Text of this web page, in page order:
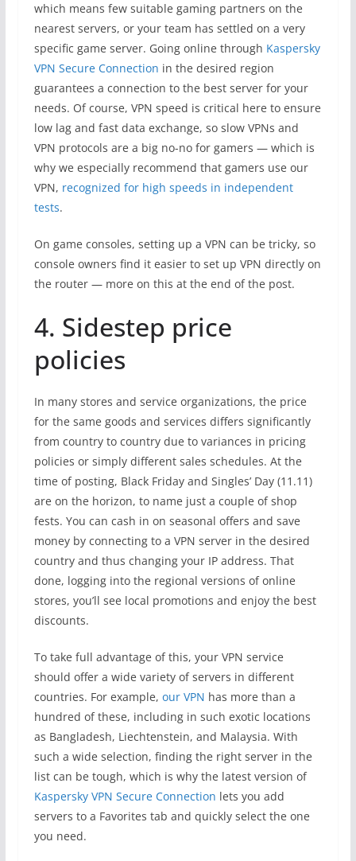
which means few suitable gaming partners on the
nearest servers, or your team has settled on a very
specific game server. Going online through Kaspersky
VPN Secure Connection in the desired region
guarantees a connection to the best server for your
needs. Of course, VPN speed is critical here to ensure
low lag and fast data exchange, so slow VPNs and
VPN protocols are a big no-no for gamers — which is
why we especially recommend that gamers use our
VPN, recognized for high speeds in independent
tests.
On game consoles, setting up a VPN can be tricky, so
console owners find it easier to set up VPN directly on
the router — more on this at the end of the post.
4. Sidestep price
policies
In many stores and service organizations, the price
for the same goods and services differs significantly
from country to country due to variances in pricing
policies or simply different sales schedules. At the
time of posting, Black Friday and Singles’ Day (11.11)
are on the horizon, to name just a couple of shop
fests. You can cash in on seasonal offers and save
money by connecting to a VPN server in the desired
country and thus changing your IP address. That
done, logging into the regional versions of online
stores, you’ll see local promotions and enjoy the best
discounts.
To take full advantage of this, your VPN service
should offer a wide variety of servers in different
countries. For example, our VPN has more than a
hundred of these, including in such exotic locations
as Bangladesh, Liechtenstein, and Malaysia. With
such a wide selection, finding the right server in the
list can be tough, which is why the latest version of
Kaspersky VPN Secure Connection lets you add
servers to a Favorites tab and quickly select the one
you need.